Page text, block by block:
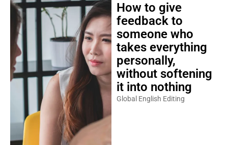
How to give
feedback to
someone who
takes everything
personally,
without softening
it into nothing
Global English Editing